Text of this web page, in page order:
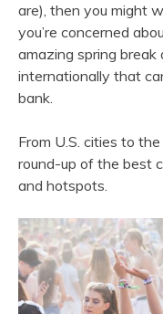
are), then you might
you’re concerned
amazing spring
internationally that
bank.
From U.S. cities to
round-up of the best
and hotspots.